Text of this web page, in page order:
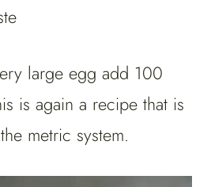
large egg add 100
is again a recipe that is
metric system.